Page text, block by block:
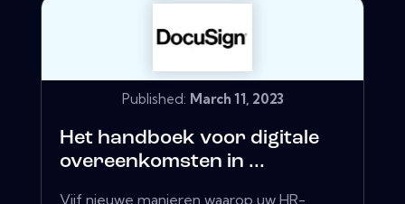
Published: March 11, 2023
Het handboek voor digitale
overeenkomsten in ...
Vijf nieuwe manieren waarop uw HR-